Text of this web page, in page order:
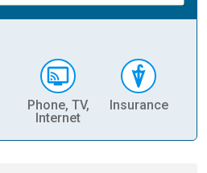
Phone, TV,
Internet
Insurance